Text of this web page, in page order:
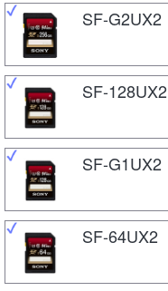
SF-G2UX2
SF-128UX2
SF-G1UX2
SF-64UX2